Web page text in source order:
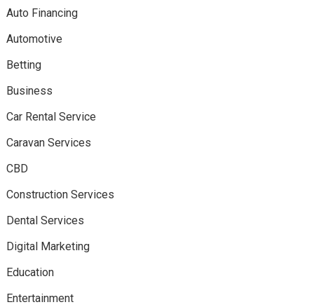
Auto Financing
Automotive
Betting
Business
Car Rental Service
Caravan Services
CBD
Construction Services
Dental Services
Digital Marketing
Education
Entertainment